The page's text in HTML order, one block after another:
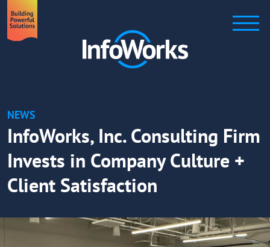
NEWS
InfoWorks, Inc. Consulting Firm
Invests in Company Culture +
Client Satisfaction